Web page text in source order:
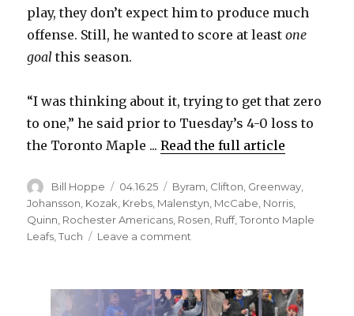
play, they don’t expect him to produce much
offense. Still, he wanted to score at leastone
goal this season.
“I was thinking about it, trying to get that zero
to one,” he said prior to Tuesday’s 4-0 loss to
the Toronto Maple ...Read the full article
Author
Bill Hoppe
Posted
on
04.16.25 Categories
Byram Clifton Greenway
Johansson, Kozak, Krebs, Malenstyn, McCabe, Norris,
Quinn, Rochester Americans, Rosen, Ruff,Toronto Maple
Leafs,Tuch Leave a comment
adds